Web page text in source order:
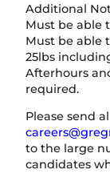
Additional
Must be able
Must be able
25lbs
Afterhours
required.
Please send
to the large
candidates